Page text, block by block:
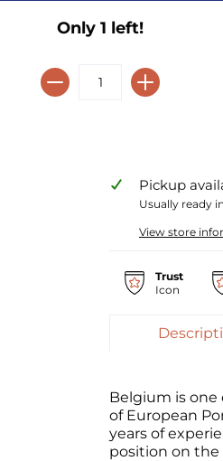
Only 1 left!
Pickup
Usually ready
View store
Trust
Icon
Belgium is one
of European
years of
position on